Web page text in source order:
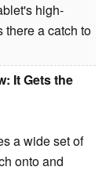
high-
there a catch to
It Gets the
a wide set of
onto and